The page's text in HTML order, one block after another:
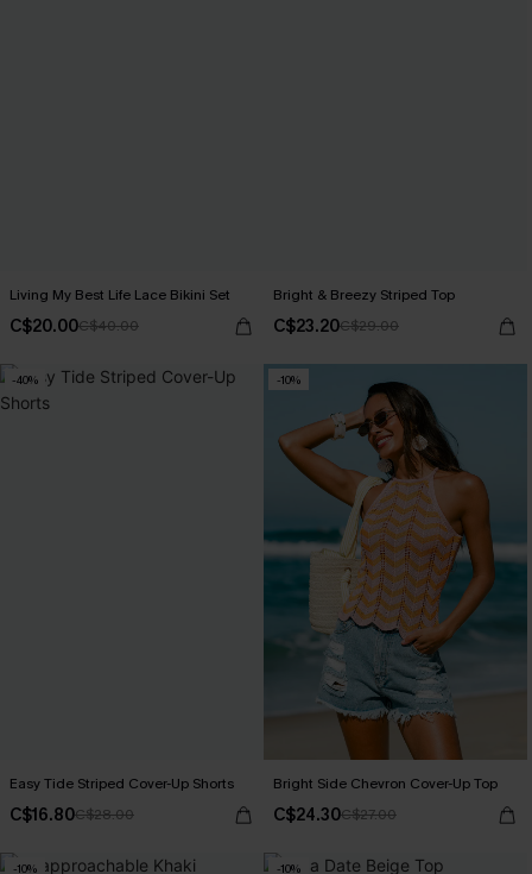
Living My Best Life Lace Bikini Set
C$20.00C$40.00
Bright & Breezy Striped Top
C$23.20C$29.00
-40%
Easy Tide Striped Cover-Up Shorts
C$16.80C$28.00
-10%
Bright Side Chevron Cover-Up Top
C$24.30C$27.00
-10% -10%